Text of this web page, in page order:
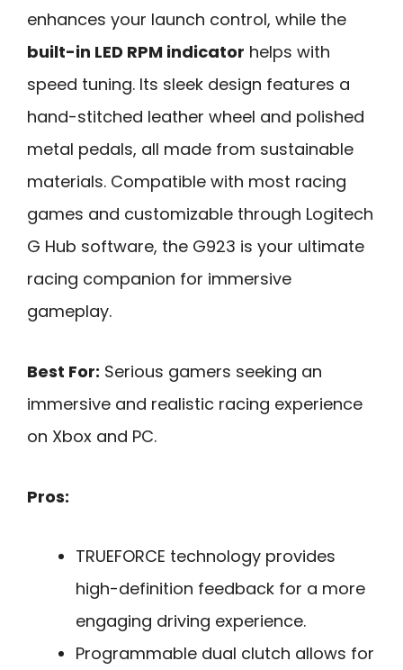
enhances your launch control, while the
built-in LED RPM indicator helps with
speed tuning. Its sleek design features a
hand-stitched leather wheel and polished
metal pedals, all made from sustainable
materials. Compatible with most racing
games and customizable through Logitech
G Hub software, the G923 is your ultimate
racing companion for immersive
gameplay.
Best For: Serious gamers seeking an
immersive and realistic racing experience
on Xbox and PC.
Pros:
TRUEFORCE technology provides
high-definition feedback for a more
engaging driving experience.
Programmable dual clutch allows for